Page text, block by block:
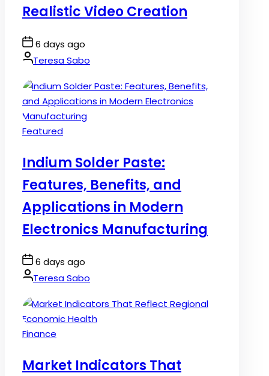
Realistic Video Creation
Post
Date
6 days ago
By:Teresa Sabo
Posted
Featured
Indium Solder Paste:
Features, Benefits, and
Applications in Modern
Electronics Manufacturing
Post
Date
6 days ago
By:Teresa Sabo
Posted
Finance
Market Indicators That